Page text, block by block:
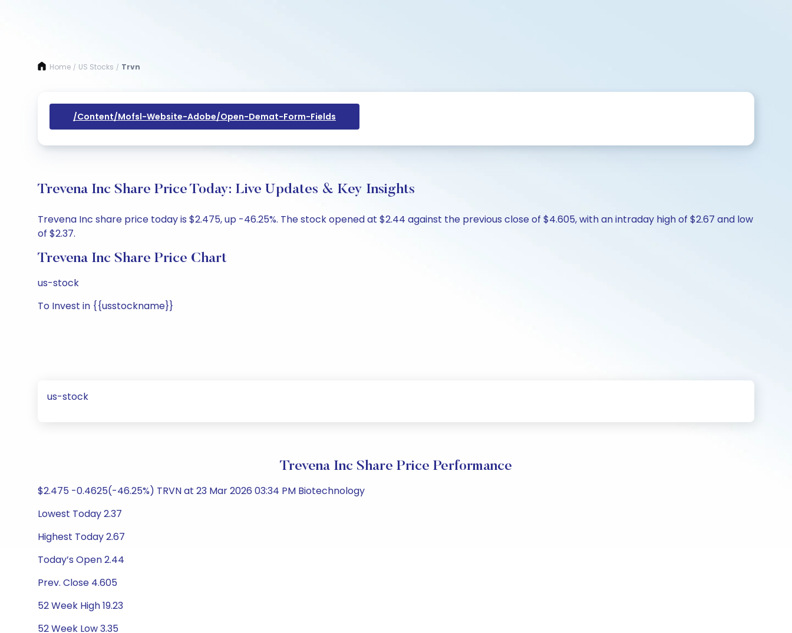
Home / US Stocks / Trvn
/content/mofsl-Website-Adobe/open-Demat-Form-Fields
Trevena Inc Share Price Today: Live Updates & Key Insights
Trevena Inc share price today is $2.475, up -46.25%. The stock opened at $2.44 against the previous close of $4.605, with an intraday high of $2.67 and low
of $2.37.
Trevena Inc Share Price Chart
us-stock
To Invest in {{usstockname}}
us-stock
Trevena Inc Share Price Performance
$2.475 -0.4625(-46.25%) TRVN at 23 Mar 2026 03:34 PM Biotechnology
Lowest Today 2.37
Highest Today 2.67
Today’s Open 2.44
Prev. Close 4.605
52 Week High 19.23
52 Week Low 3.35